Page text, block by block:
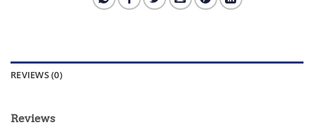
REVIEWS (0)
Reviews